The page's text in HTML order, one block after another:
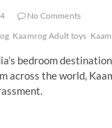
No Comments
Kaamrog Adult toys
bedroom
across the world,